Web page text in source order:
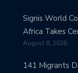
Signis World
Africa Takes
August 8, 2026
141 Migrants